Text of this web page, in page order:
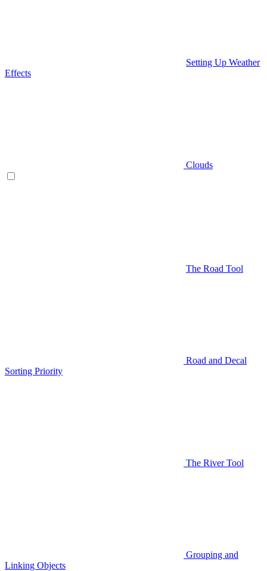
Setting Up Weather
Effects
Clouds
The Road Tool
Road and Decal
Sorting Priority
The River Tool
Grouping and
Linking Objects